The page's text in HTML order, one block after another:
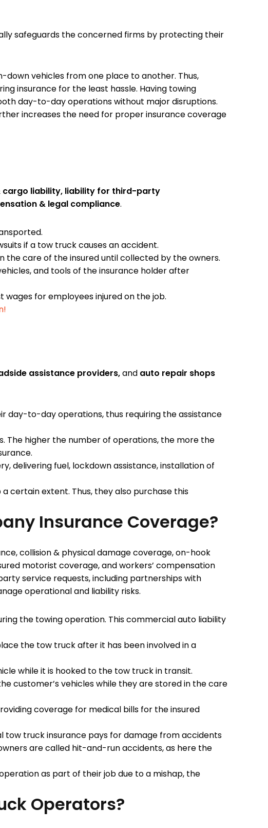
safeguards the concerned firms by protecting their
vehicles from one place to another. Thus,
insurance for the least hassle. Having towing
day-to-day operations without major disruptions.
increases the need for proper insurance coverage
cargo liability, liability for third-party
& legal compliance.
if a tow truck causes an accident.
care of the insured until collected by the owners.
and tools of the insurance holder after
for employees injured on the job.
assistance providers,and auto repair shops
day-to-day operations, thus requiring the assistance
The higher the number of operations, the more the
delivering fuel, lockdown assistance, installation of
certain extent. Thus, they also purchase this
Insurance Coverage?
collision & physical damage coverage, on-hook
motorist coverage, and workers’ compensation
service requests, including partnerships with
operational and liability risks.
the towing operation. This commercial auto liability
the tow truck after it has been involved in a
while it is hooked to the tow truck in transit.
customer’s vehicles while they are stored in the care
coverage for medical bills for the insured
tow truck insurance pays for damage from accidents
are called hit-and-run accidents, as here the
as part of their job due to a mishap, the
Operators?